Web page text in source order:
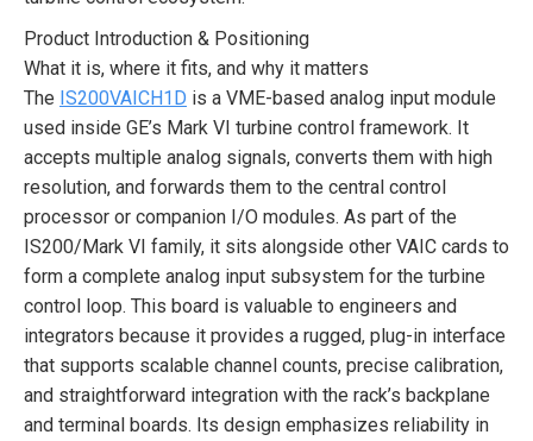
Product Introduction & Positioning
What it is, where it fits, and why it matters
The IS200VAICH1D is a VME-based analog input module
used inside GE’s Mark VI turbine control framework. It
accepts multiple analog signals, converts them with high
resolution, and forwards them to the central control
processor or companion I/O modules. As part of the
IS200/Mark VI family, it sits alongside other VAIC cards to
form a complete analog input subsystem for the turbine
control loop. This board is valuable to engineers and
integrators because it provides a rugged, plug-in interface
that supports scalable channel counts, precise calibration,
and straightforward integration with the rack’s backplane
and terminal boards. Its design emphasizes reliability in